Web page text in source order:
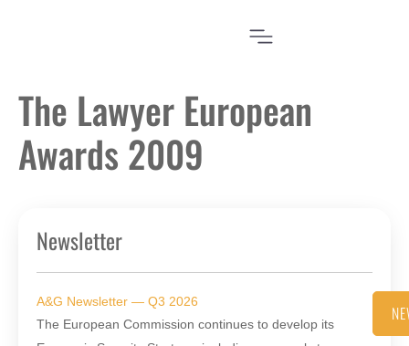
The Lawyer European
Awards 2009
Newsletter
A&G Newsletter — Q3 2026
The European Commission continues to develop its